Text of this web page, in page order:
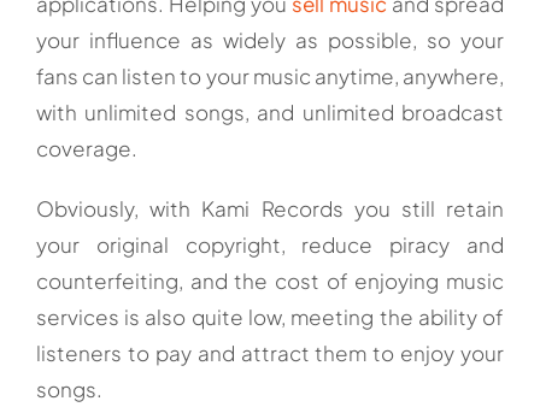
your influence as widely as possible, so your
fans can listen to your music anytime, anywhere,
with unlimited songs, and unlimited broadcast
coverage.
Obviously, with Kami Records you still retain
your original copyright, reduce piracy and
counterfeiting, and the cost of enjoying music
services is also quite low, meeting the ability of
listeners to pay and attract them to enjoy your
songs.